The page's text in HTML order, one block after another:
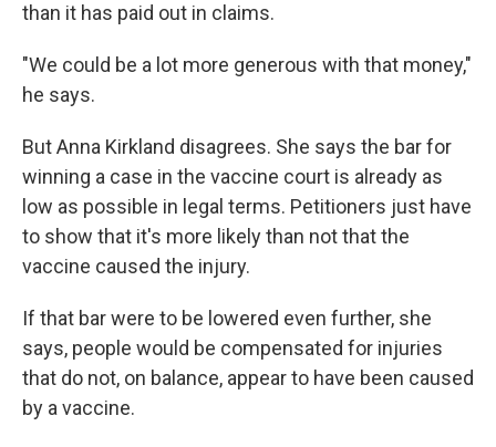
than it has paid out in claims.
"We could be a lot more generous with that money,"
he says.
But Anna Kirkland disagrees. She says the bar for
winning a case in the vaccine court is already as
low as possible in legal terms. Petitioners just have
to show that it's more likely than not that the
vaccine caused the injury.
If that bar were to be lowered even further, she
says, people would be compensated for injuries
that do not, on balance, appear to have been caused
by a vaccine.